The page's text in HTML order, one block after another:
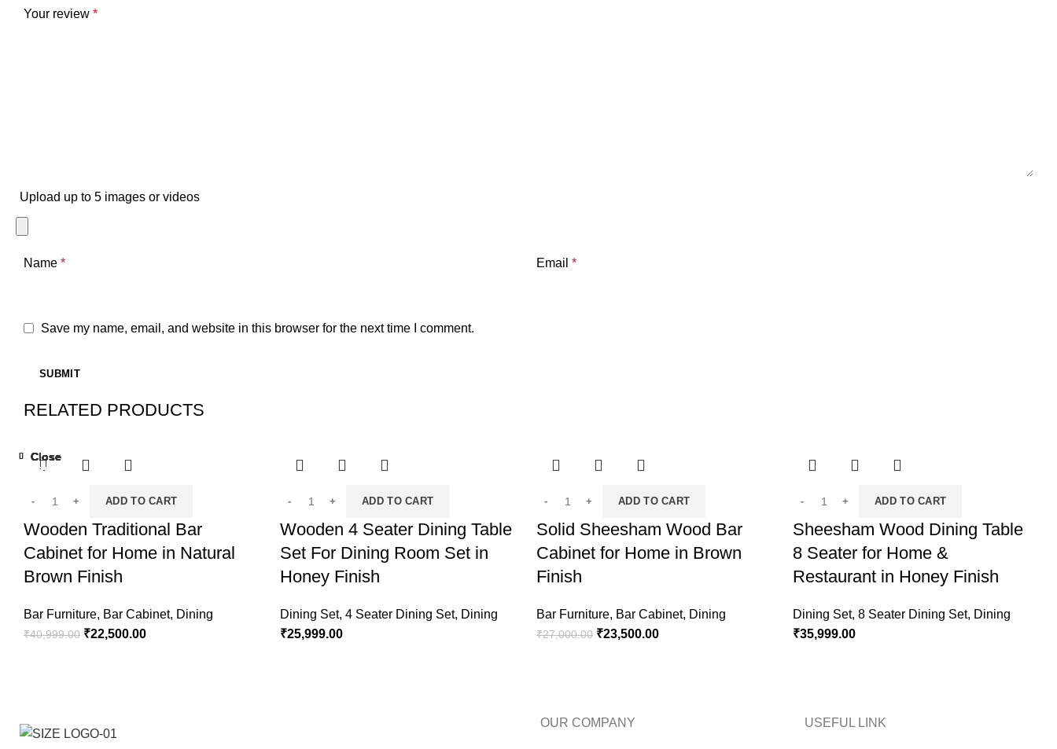
Your review *
Upload up to 5 images or videos
Name * Email *
Save my name, email, and website in this browser for the next time I comment.
RELATED PRODUCTS
-45%
ADD TO CART
Close
Wooden Traditional Bar
Cabinet for Home in Natural
Brown Finish
Bar Furniture, Bar Cabinet, Dining
₹40,999.00 ₹22,500.00
ADD TO CART
Close
Wooden 4 Seater Dining Table
Set For Dining Room Set in
Honey Finish
Dining Set, 4 Seater Dining Set, Dining
₹25,999.00
-13%
ADD TO CART
Close
Solid Sheesham Wood Bar
Cabinet for Home in Brown
Finish
Bar Furniture, Bar Cabinet, Dining
₹27,000.00 ₹23,500.00
ADD TO CART
Close
Sheesham Wood Dining Table
8 Seater for Home &
Restaurant in Honey Finish
Dining Set, 8 Seater Dining Set, Dining
₹35,999.00
Close
-32%
Close
Close
Close
OUR COMPANY USEFUL LINK